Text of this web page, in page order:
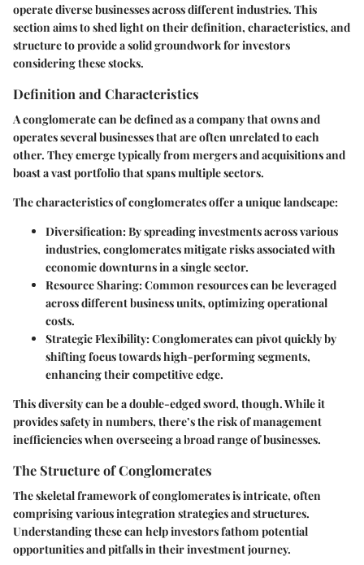
operate diverse businesses across different industries. This
section aims to shed light on their definition, characteristics, and
structure to provide a solid groundwork for investors
considering these stocks.
Definition and Characteristics
A conglomerate can be defined as a company that owns and
operates several businesses that are often unrelated to each
other. They emerge typically from mergers and acquisitions and
boast a vast portfolio that spans multiple sectors.
The characteristics of conglomerates offer a unique landscape:
Diversification:By spreading investments across various
industries, conglomerates mitigate risks associated with
economic downturns in a single sector.
Resource Sharing:Common resources can be leveraged
across different business units, optimizing operational
costs.
Strategic Flexibility:Conglomerates can pivot quickly by
shifting focus towards high-performing segments,
enhancing their competitive edge.
This diversity can be a double-edged sword, though. While it
provides safety in numbers, there’s the risk of management
inefficiencies when overseeing a broad range of businesses.
The Structure of Conglomerates
The skeletal framework of conglomerates is intricate, often
comprising various integration strategies and structures.
Understanding these can help investors fathom potential
opportunities and pitfalls in their investment journey.